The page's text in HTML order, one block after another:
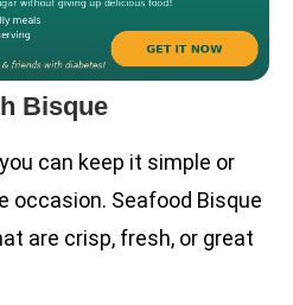
Bisque
can keep it simple or
occasion. Seafood Bisque
are crisp, fresh, or great